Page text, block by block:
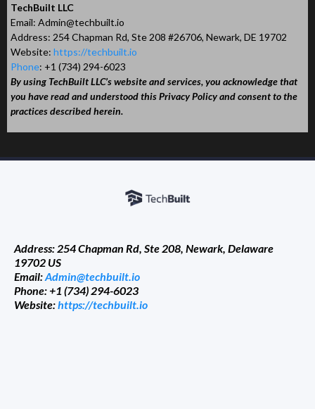
TechBuilt LLC
Email: Admin@techbuilt.io
Address: 254 Chapman Rd, Ste 208 #26706, Newark, DE 19702
Website: https://techbuilt.io
Phone: +1 (734) 294-6023
By using TechBuilt LLC’s website and services, you acknowledge that
you have read and understood this Privacy Policy and consent to the
practices described herein.
Address: 254 Chapman Rd, Ste 208, Newark, Delaware
19702 US
Email:Admin@techbuilt.io
Phone: +1 (734) 294-6023
Website:https://techbuilt.io